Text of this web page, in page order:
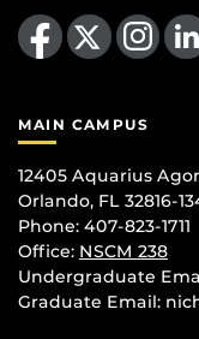
Like us on Facebook
Follow us on X Find us on Instagram
View our LinkedIn page
MAIN CAMPUS
12405 Aquarius
Orlando, FL 32816-
Phone: 407-823-1711
Office: NSCM 238
Undergraduate
Graduate Email: